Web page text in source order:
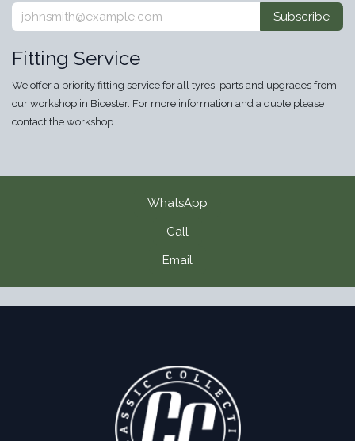
Subscribe
Fitting Service
We offer a priority fitting service for all tyres, parts and upgrades from
our workshop in Bicester. For more information and a quote please
contact the workshop.
WhatsApp
Call
Email